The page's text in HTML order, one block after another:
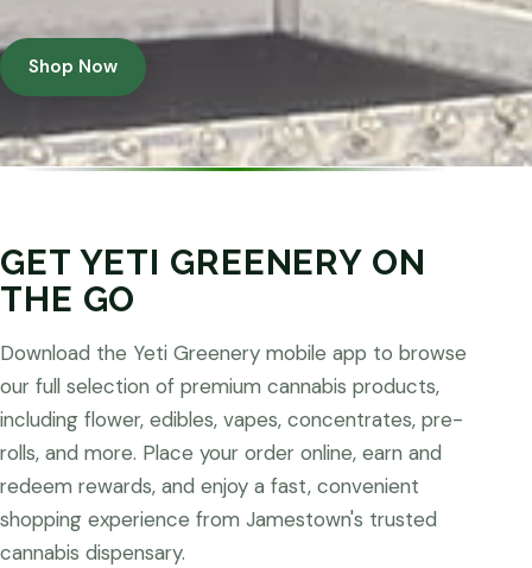
Shop Now
GET YETI GREENERY ON
THE GO
Download the Yeti Greenery mobile app to browse
our full selection of premium cannabis products,
including flower, edibles, vapes, concentrates, pre-
rolls, and more. Place your order online, earn and
redeem rewards, and enjoy a fast, convenient
shopping experience from Jamestown's trusted
cannabis dispensary.